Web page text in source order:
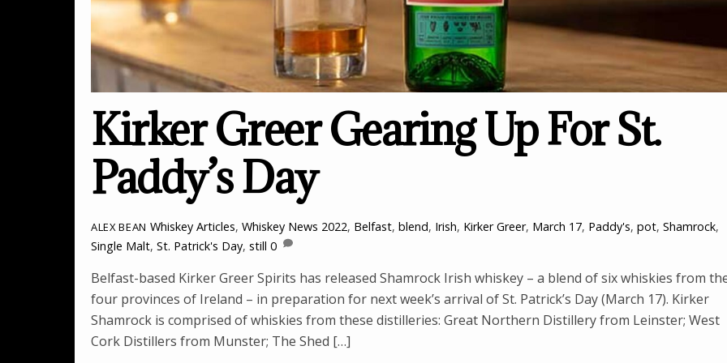
Kirker Greer Gearing Up For St.
Paddy’s Day
ALEX BEAN Whiskey Articles, Whiskey News 2022, Belfast, blend, Irish, Kirker Greer, March 17, Paddy's, pot, Shamrock,
Single Malt, St. Patrick's Day, still 0
Belfast-based Kirker Greer Spirits has released Shamrock Irish whiskey – a blend of six whiskies from
four provinces of Ireland – in preparation for next week’s arrival of St. Patrick’s Day (March 17). Kirker
Shamrock is comprised of whiskies from these distilleries: Great Northern Distillery from Leinster; West
Cork Distillers from Munster; The Shed […]